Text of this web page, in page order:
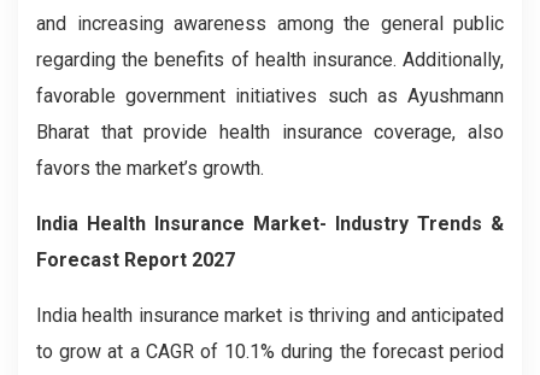
and increasing awareness among the general public
regarding the benefits of health insurance. Additionally,
favorable government initiatives such as Ayushmann
Bharat that provide health insurance coverage, also
favors the market’s growth.
India Health Insurance Market- Industry Trends &
Forecast Report 2027
India health insurance market is thriving and anticipated
to grow at a CAGR of 10.1% during the forecast period